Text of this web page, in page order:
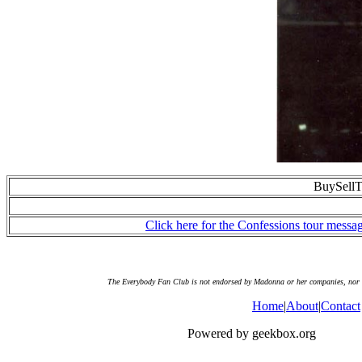
Click here for the Confessions tour
The Everybody Fan Club is not endorsed by Madonna or her companies,
Home|About|Contact
Powered by geekbox.org